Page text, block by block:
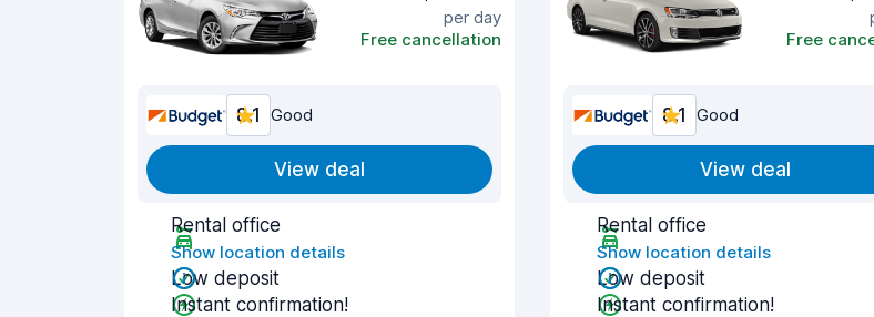
per day
Free cancellation
8.1 Good
View deal
Rental office
Show location details
Low deposit
Instant confirmation!
Free
8.1 Good
View deal
Rental office
Show location details
Low deposit
Instant confirmation!